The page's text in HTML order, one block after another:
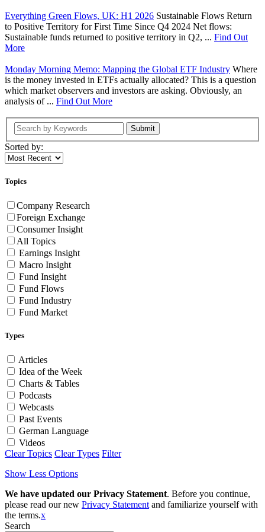
Everything Green Flows, UK: H1 2026 Sustainable Flows Return
to Positive Territory for First Time Since Q4 2024 Net flows:
Sustainable funds returned to positive territory in Q2, ... Find Out
More
Monday Morning Memo: Mapping the Global ETF Industry Where
is the money invested in ETFs actually allocated? This is a question
which market observers and investors are asking. Obviously, an
analysis of ... Find Out More
Submit
Sorted by:
Topics
Company Research
Foreign Exchange
Consumer Insight
All Topics
Earnings Insight
Macro Insight
Fund Insight
Fund Flows
Fund Industry
Fund Market
Types
Articles
Idea of the Week
Charts & Tables
Podcasts
Webcasts
Past Events
German Language
Videos
Clear Topics Clear Types Filter
Show Less Options
We have updated our Privacy Statement. Before you continue,
please read our new Privacy Statement and familiarize yourself with
the terms.x
Search